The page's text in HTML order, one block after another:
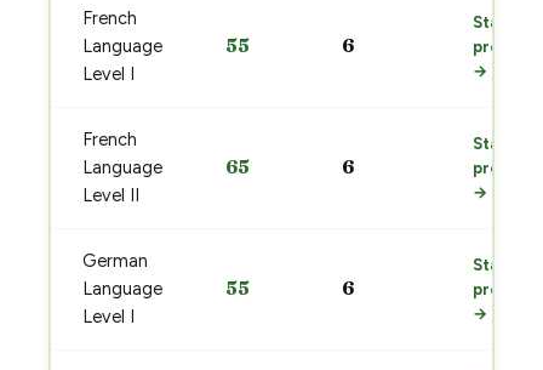
French
Language
Level I
55 6
Start
prep
→
French
Language
Level II
65 6
Start
prep
→
German
Language
Level I
55 6
Start
prep
→